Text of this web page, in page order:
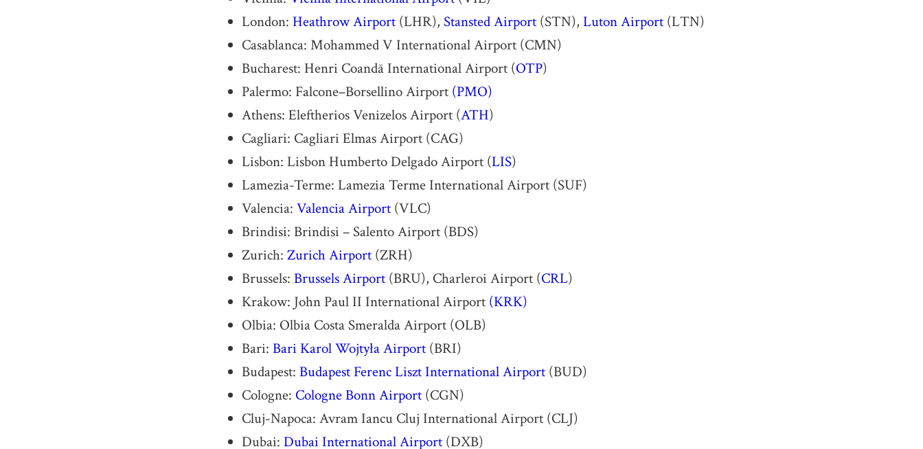
London: Heathrow Airport (LHR), Stansted Airport (STN), Luton Airport (LTN)
Casablanca: Mohammed V International Airport (CMN)
Bucharest: Henri Coandă International Airport (OTP)
Palermo: Falcone–Borsellino Airport (PMO)
Athens: Eleftherios Venizelos Airport (ATH)
Cagliari: Cagliari Elmas Airport (CAG)
Lisbon: Lisbon Humberto Delgado Airport (LIS)
Lamezia-Terme: Lamezia Terme International Airport (SUF)
Valencia: Valencia Airport (VLC)
Brindisi: Brindisi – Salento Airport (BDS)
Zurich: Zurich Airport (ZRH)
Brussels: Brussels Airport (BRU), Charleroi Airport (CRL)
Krakow: John Paul II International Airport (KRK)
Olbia: Olbia Costa Smeralda Airport (OLB)
Bari: Bari Karol Wojtyła Airport (BRI)
Budapest: Budapest Ferenc Liszt International Airport (BUD)
Cologne: Cologne Bonn Airport (CGN)
Cluj-Napoca: Avram Iancu Cluj International Airport (CLJ)
Dubai: Dubai International Airport (DXB)